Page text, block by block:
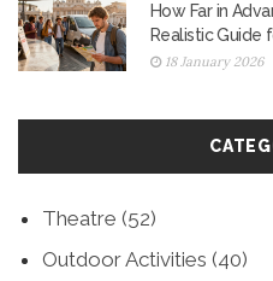
How Far in
Realistic Guide
18 January 2026
Theatre (52)
Outdoor Activities (40)